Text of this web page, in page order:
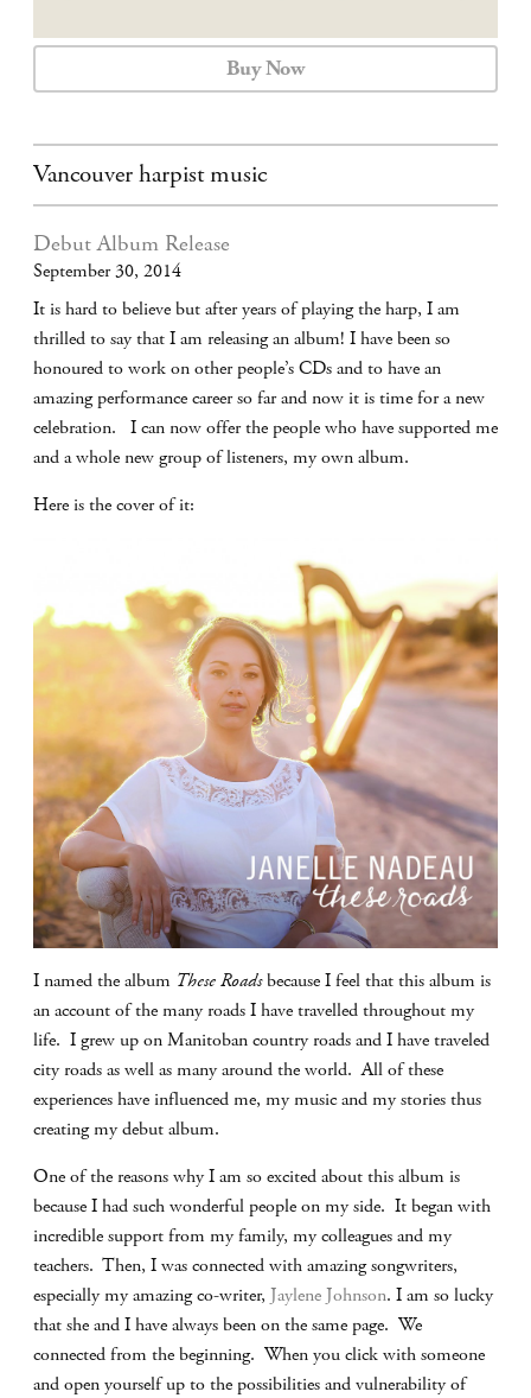
Buy Now
Vancouver harpist music
Debut Album Release
September 30, 2014
It is hard to believe but after years of playing the harp, I am
thrilled to say that I am releasing an album! I have been so
honoured to work on other people’s CDs and to have an
amazing performance career so far and now it is time for a new
celebration. I can now offer the people who have supported me
and a whole new group of listeners, my own album.
Here is the cover of it:
I named the album These Roadsbecause I feel that this album is
an account of the many roads I have travelled throughout my
life. I grew up on Manitoban country roads and I have traveled
city roads as well as many around the world. All of these
experiences have influenced me, my music and my stories thus
creating my debut album.
One of the reasons why I am so excited about this album is
because I had such wonderful people on my side. It began with
incredible support from my family, my colleagues and my
teachers. Then, I was connected with amazing songwriters,
especially my amazing co-writer, Jaylene Johnson. I am so lucky
that she and I have always been on the same page. We
connected from the beginning. When you click with someone
and open yourself up to the possibilities and vulnerability of